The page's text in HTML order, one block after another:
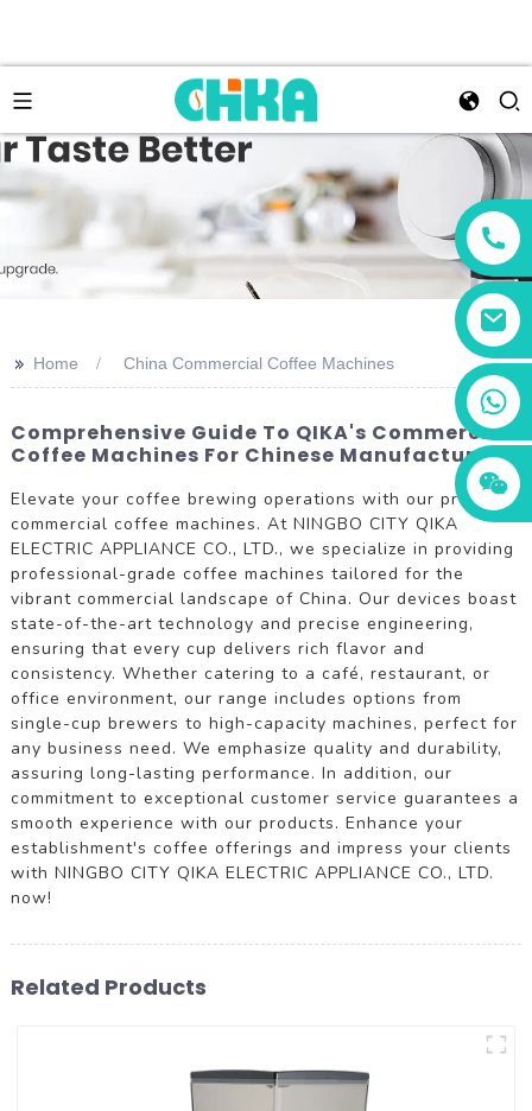
+86 13456833566
>> Home China Commercial Coffee Machines
Comprehensive Guide To QIKA's Commercial
Coffee Machines For Chinese Manufacturers
Elevate your coffee brewing operations with our premium
commercial coffee machines. At NINGBO CITY QIKA
ELECTRIC APPLIANCE CO., LTD., we specialize in providing
professional-grade coffee machines tailored for the
vibrant commercial landscape of China. Our devices boast
state-of-the-art technology and precise engineering,
ensuring that every cup delivers rich flavor and
consistency. Whether catering to a café, restaurant, or
office environment, our range includes options from
single-cup brewers to high-capacity machines, perfect for
any business need. We emphasize quality and durability,
assuring long-lasting performance. In addition, our
commitment to exceptional customer service guarantees a
smooth experience with our products. Enhance your
establishment's coffee offerings and impress your clients
with NINGBO CITY QIKA ELECTRIC APPLIANCE CO., LTD.
now!
Related Products